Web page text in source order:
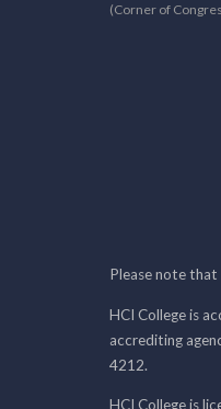
(Corner of
Please note that
HCI College is
accrediting
4212.
HCI College is